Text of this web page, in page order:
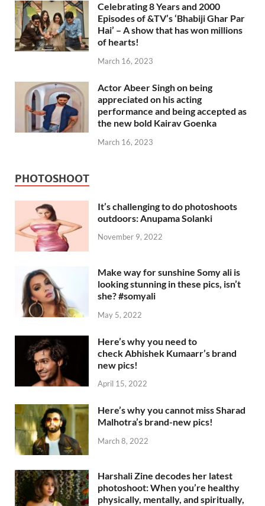
Celebrating 8 Years and 2000
Episodes of &TV’s ‘Bhabiji Ghar Par
Hai’ – A show that has won millions
of hearts!
March 16, 2023
Actor Abeer Singh on being
appreciated on his acting
performance and being accepted as
the new bold Kairav Goenka
March 16, 2023
PHOTOSHOOT
It’s challenging to do photoshoots
outdoors: Anupama Solanki
November 9, 2022
Make way for sunshine Somy ali is
looking stunning in these pics, isn’t
she? #somyali
May 5, 2022
Here’s why you need to
check Abhishek Kumaarr’s brand
new pics!
April 15, 2022
Here’s why you cannot miss Sharad
Malhotra’s brand-new pics!
March 8, 2022
Harshali Zine decodes her latest
photoshoot: When you’re healthy
physically, mentally, and spiritually,